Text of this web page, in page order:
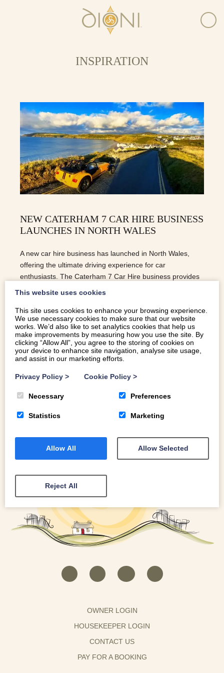
INSPIRATION
NEW CATERHAM 7 CAR HIRE BUSINESS
LAUNCHES IN NORTH WALES
A new car hire business has launched in North Wales,
offering the ultimate driving experience for car
enthusiasts. The Caterham 7 Car Hire business provides
design and powerful performance.
READ MORE
OWNER LOGIN
HOUSEKEEPER LOGIN
CONTACT US
PAY FOR A BOOKING
This website uses cookies
This site uses cookies to enhance your browsing experience.
We use necessary cookies to make sure that our website
works. We’d also like to set analytics cookies that help us
make improvements by measuring how you use the site. By
clicking “Allow All”, you agree to the storing of cookies on
your device to enhance site navigation, analyse site usage,
and assist in our marketing efforts.
Privacy Policy > Cookie Policy >
Necessary Preferences
Statistics Marketing
Allow All Allow Selected
Reject All